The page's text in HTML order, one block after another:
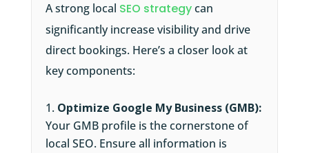
A strong local SEO strategycan
significantly increase visibility and drive
direct bookings. Here’s a closer look at
key components:
Optimize Google My Business (GMB):
Your GMB profile is the cornerstone of
local SEO. Ensure all information is